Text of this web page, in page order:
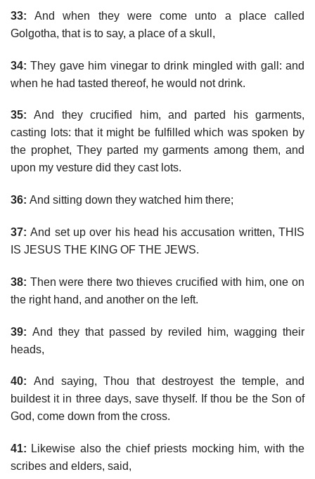
33: And when they were come unto a place called
Golgotha, that is to say, a place of a skull,
34: They gave him vinegar to drink mingled with gall: and
when he had tasted thereof, he would not drink.
35: And they crucified him, and parted his garments,
casting lots: that it might be fulfilled which was spoken by
the prophet, They parted my garments among them, and
upon my vesture did they cast lots.
36: And sitting down they watched him there;
37: And set up over his head his accusation written, THIS
IS JESUS THE KING OF THE JEWS.
38: Then were there two thieves crucified with him, one on
the right hand, and another on the left.
39: And they that passed by reviled him, wagging their
heads,
40: And saying, Thou that destroyest the temple, and
buildest it in three days, save thyself. If thou be the Son of
God, come down from the cross.
41: Likewise also the chief priests mocking him, with the
scribes and elders, said,